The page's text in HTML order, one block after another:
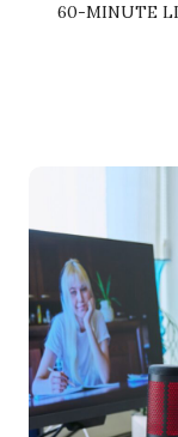
60-MINUTE
90-Minute